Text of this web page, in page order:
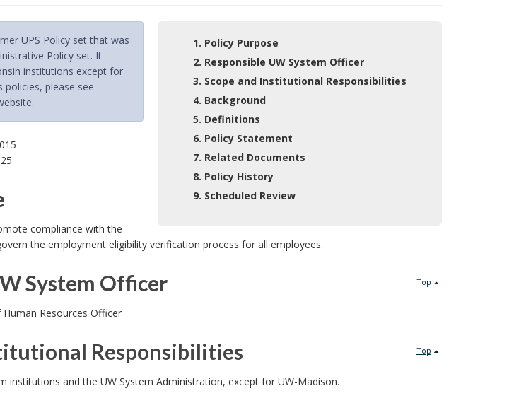
1. Policy Purpose
2. Responsible UW System Officer
3. Scope and Institutional Responsibilities
4. Background
5. Definitions
6. Policy Statement
7. Related Documents
8. Policy History
9. Scheduled Review
UPS Policy set that was
Policy set. It
institutions except for
policies, please see
compliance with the
the employment eligibility verification process for all employees.
Top
System Officer
Resources Officer
Top
Responsibilities
institutions and the UW System Administration, except for UW-Madison.